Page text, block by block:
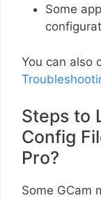
Some
You can also
Steps to
Config
Pro?
Some GCam